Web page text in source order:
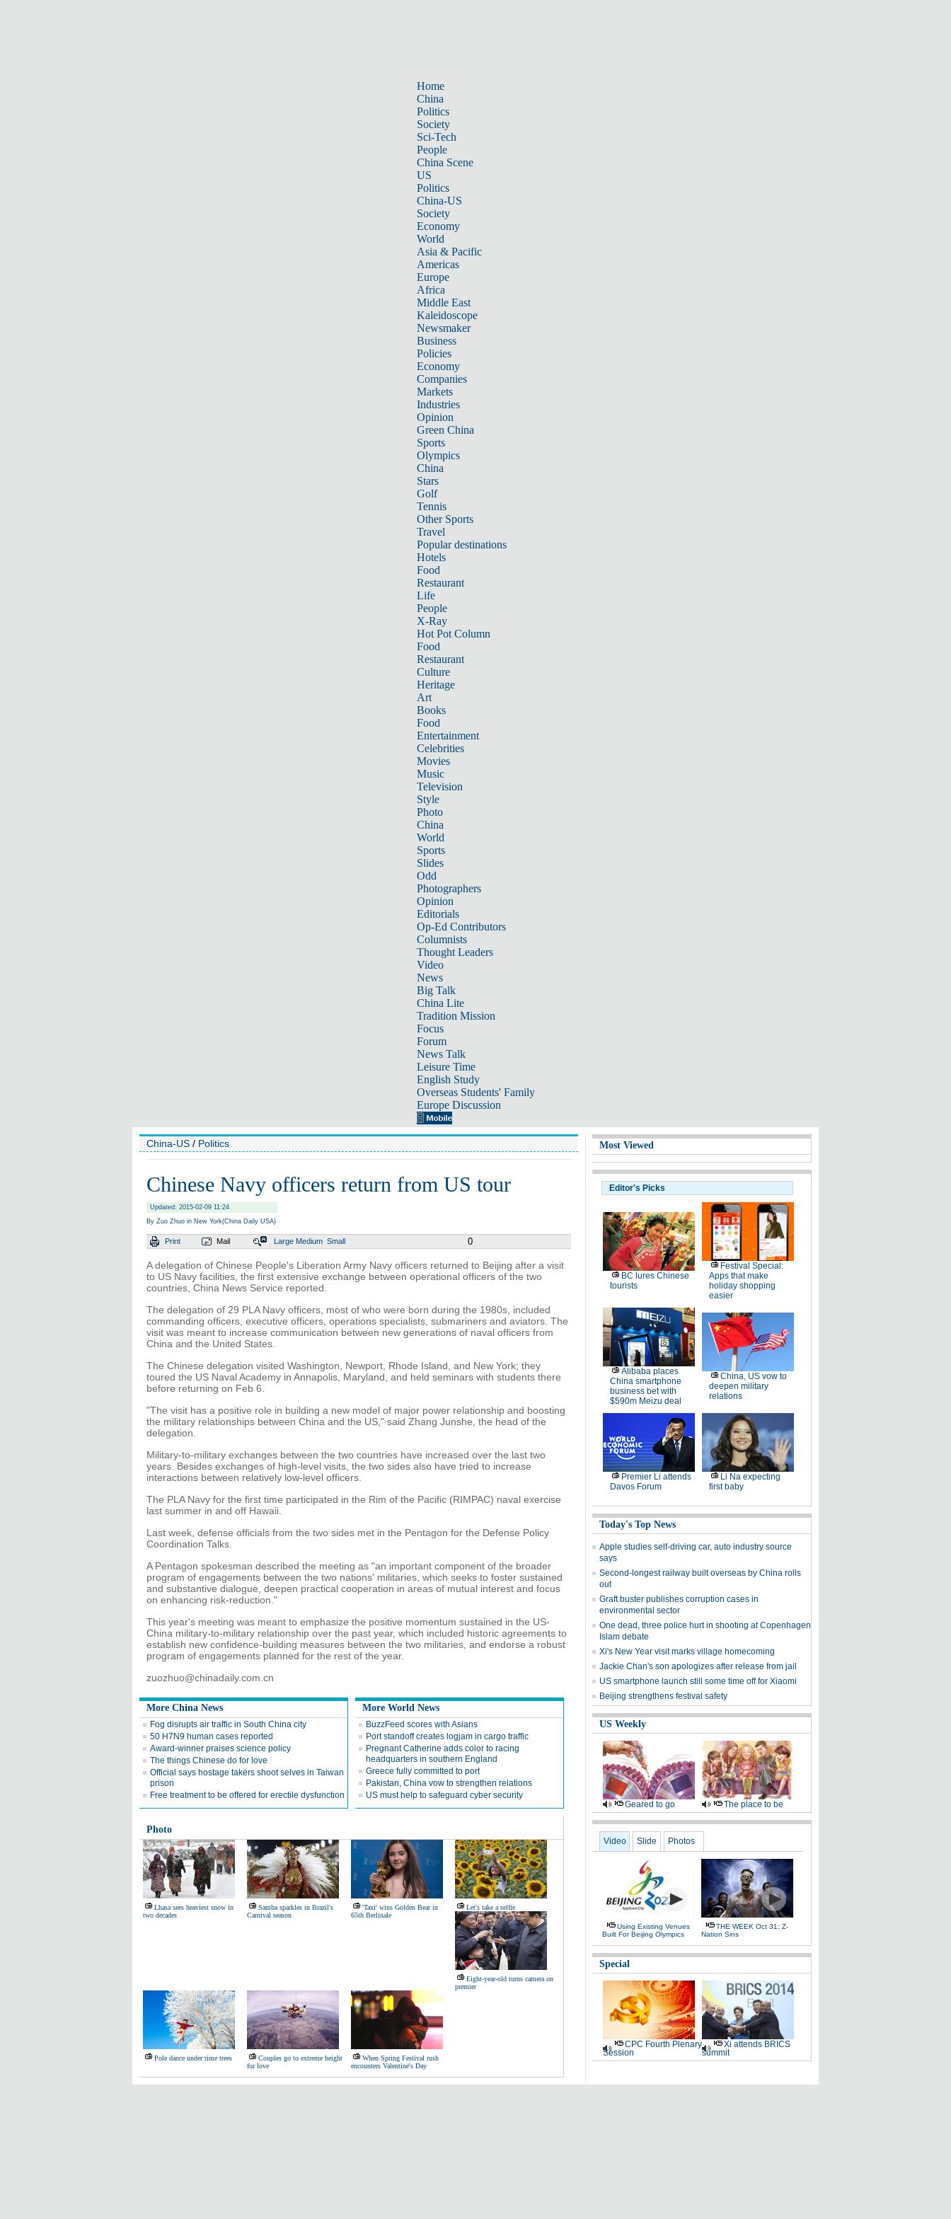
Home
China
Politics
Society
Sci-Tech
People
China Scene
US
Politics
China-US
Society
Economy
World
Asia & Pacific
Americas
Europe
Africa
Middle East
Kaleidoscope
Newsmaker
Business
Policies
Economy
Companies
Markets
Industries
Opinion
Green China
Sports
Olympics
China
Stars
Golf
Tennis
Other Sports
Travel
Popular destinations
Hotels
Food
Restaurant
Life
People
X-Ray
Hot Pot Column
Food
Restaurant
Culture
Heritage
Art
Books
Food
Entertainment
Celebrities
Movies
Music
Television
Style
Photo
China
World
Sports
Slides
Odd
Photographers
Opinion
Editorials
Op-Ed Contributors
Columnists
Thought Leaders
Video
News
Big Talk
China Lite
Tradition Mission
Focus
Forum
News Talk
Leisure Time
English Study
Overseas Students' Family
Europe Discussion
China-US / Politics
Chinese Navy officers return from US tour
Updated: 2015-02-09 11:24
By Zuo Zhuo in New York(China Daily USA)
Print Mail Large Medium Small 0
A delegation of Chinese People's Liberation Army Navy officers returned to Beijing after a visit
to US Navy facilities, the first extensive exchange between operational officers of the two
countries, China News Service reported.
The delegation of 29 PLA Navy officers, most of who were born during the 1980s, included
commanding officers, executive officers, operations specialists, submariners and aviators. The
visit was meant to increase communication between new generations of naval officers from
China and the United States.
The Chinese delegation visited Washington, Newport, Rhode Island, and New York; they
toured the US Naval Academy in Annapolis, Maryland, and held seminars with students there
before returning on Feb 6.
"The visit has a positive role in building a new model of major power relationship and boosting
the military relationships between China and the US," said Zhang Junshe, the head of the
delegation.
Military-to-military exchanges between the two countries have increased over the last two
years. Besides exchanges of high-level visits, the two sides also have tried to increase
interactions between relatively low-level officers.
The PLA Navy for the first time participated in the Rim of the Pacific (RIMPAC) naval exercise
last summer in and off Hawaii.
Last week, defense officials from the two sides met in the Pentagon for the Defense Policy
Coordination Talks.
A Pentagon spokesman described the meeting as "an important component of the broader
program of engagements between the two nations' militaries, which seeks to foster sustained
and substantive dialogue, deepen practical cooperation in areas of mutual interest and focus
on enhancing risk-reduction."
This year's meeting was meant to emphasize the positive momentum sustained in the US-
China military-to-military relationship over the past year, which included historic agreements to
establish new confidence-building measures between the two militaries, and endorse a robust
program of engagements planned for the rest of the year.
zuozhuo@chinadaily.com.cn
More China News
Fog disrupts air traffic in South China city
50 H7N9 human cases reported
Award-winner praises science policy
The things Chinese do for love
Official says hostage takers shoot selves in Taiwan
prison
Free treatment to be offered for erectile dysfunction
More World News
BuzzFeed scores with Asians
Port standoff creates logjam in cargo traffic
Pregnant Catherine adds color to racing
headquarters in southern England
Greece fully committed to port
Pakistan, China vow to strengthen relations
US must help to safeguard cyber security
Photo
Lhasa sees heaviest snow in
two decades
Samba sparkles in Brazil's
Carnival season
'Taxi' wins Golden Bear in
65th Berlinale
Let's take a selfie
Eight-year-old turns camera on
premier
Pole dance under rime trees
Couples go to extreme height
for love
When Spring Festival rush
encounters Valentine's Day
Most Viewed
Editor's Picks
BC lures Chinese
tourists
Festival Special:
Apps that make
holiday shopping
easier
Alibaba places
China smartphone
business bet with
$590m Meizu deal
China, US vow to
deepen military
relations
Premier Li attends
Davos Forum
Li Na expecting
first baby
Today's Top News
Apple studies self-driving car, auto industry source
says
Second-longest railway built overseas by China rolls
out
Graft buster publishes corruption cases in
environmental sector
One dead, three police hurt in shooting at Copenhagen
Islam debate
Xi's New Year visit marks village homecoming
Jackie Chan's son apologizes after release from jail
US smartphone launch still some time off for Xiaomi
Beijing strengthens festival safety
US Weekly
Geared to go The place to be
Video Slide Photos
Using Existing Venues
Built For Beijing Olympics
THE WEEK Oct 31: Z-
Nation Sins
Special
CPC Fourth Plenary
Session
Xi attends BRICS
summit